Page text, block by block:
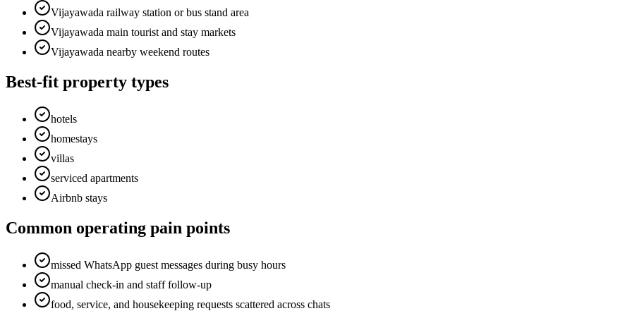
Vijayawada railway station or bus stand area
Vijayawada main tourist and stay markets
Vijayawada nearby weekend routes
Best-fit property types
hotels
homestays
villas
serviced apartments
Airbnb stays
Common operating pain points
missed WhatsApp guest messages during busy hours
manual check-in and staff follow-up
food, service, and housekeeping requests scattered across chats